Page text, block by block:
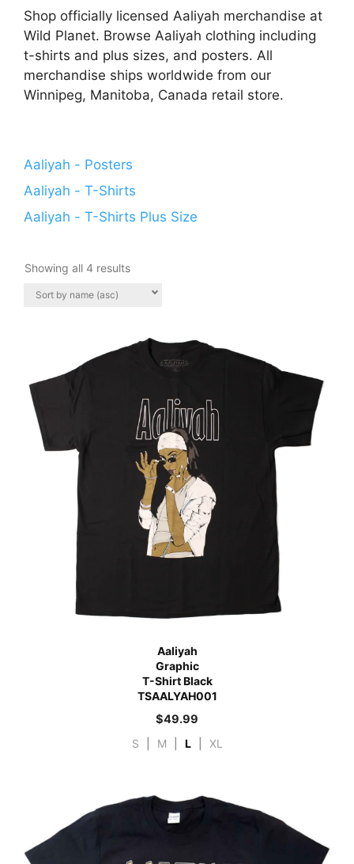
Shop officially licensed Aaliyah merchandise at
Wild Planet. Browse Aaliyah clothing including
t-shirts and plus sizes, and posters. All
merchandise ships worldwide from our
Winnipeg, Manitoba, Canada retail store.
Aaliyah - Posters
Aaliyah - T-Shirts
Aaliyah - T-Shirts Plus Size
Showing all 4 results
Aaliyah
Graphic
T-Shirt Black
TSAALYAH001
$49.99
S M L XL